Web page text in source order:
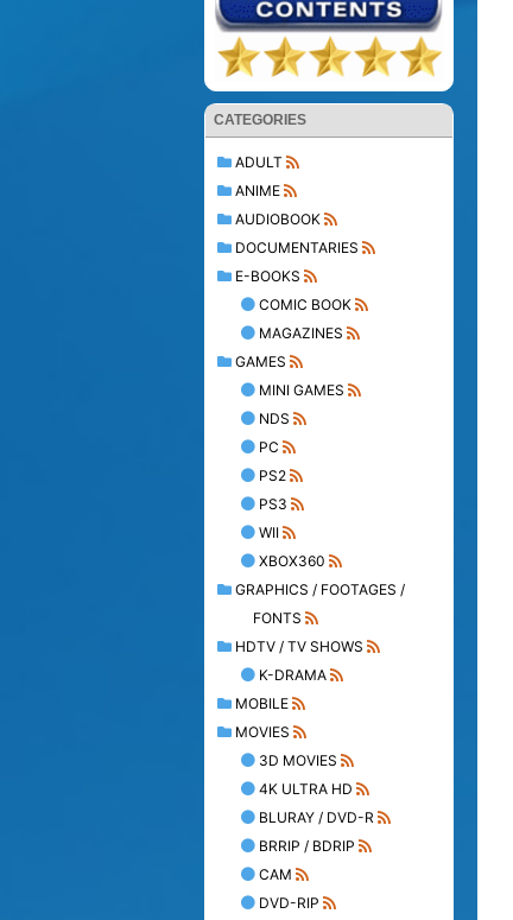
CATEGORIES
ADULT
ANIME
AUDIOBOOK
DOCUMENTARIES
E-BOOKS
COMIC BOOK
MAGAZINES
GAMES
MINI GAMES
NDS
PC
PS2
PS3
WII
XBOX360
GRAPHICS / FOOTAGES /
FONTS
HDTV / TV SHOWS
K-DRAMA
MOBILE
MOVIES
3D MOVIES
4K ULTRA HD
BLURAY / DVD-R
BRRIP / BDRIP
CAM
DVD-RIP